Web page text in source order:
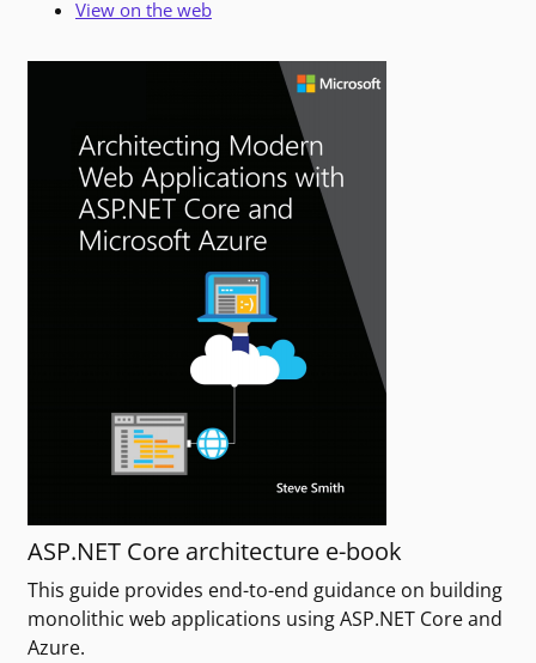
View on the web
ASP.NET Core architecture e-book
This guide provides end-to-end guidance on building
monolithic web applications using ASP.NET Core and
Azure.